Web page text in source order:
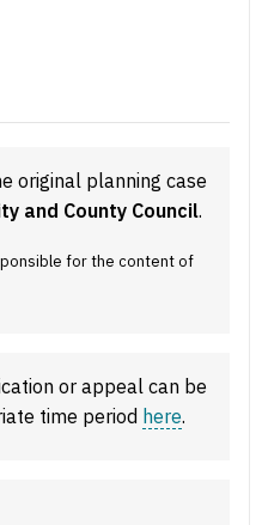
original planning case
and County Council.
for the content of
or appeal can be
time period here.